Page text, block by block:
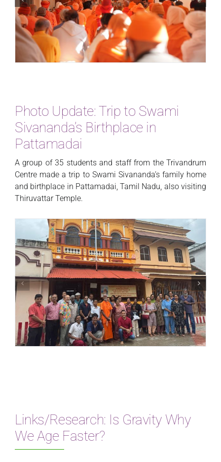
Photo Update: Trip to Swami
Sivananda’s Birthplace in
Pattamadai
A group of 35 students and staff from the Trivandrum
Centre made a trip to Swami Sivananda’s family home
and birthplace in Pattamadai, Tamil Nadu, also visiting
Thiruvattar Temple.
Links/Research: Is Gravity Why
We Age Faster?